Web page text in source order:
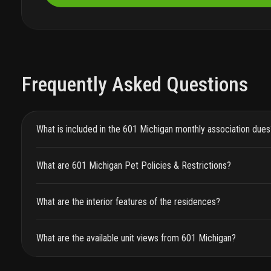
Frequently Asked Questions
What is included in the 601 Michigan monthly association
What are 601 Michigan Pet Policies & Restrictions?
What are the interior features of the residences?
What are the available unit views from 601 Michigan?